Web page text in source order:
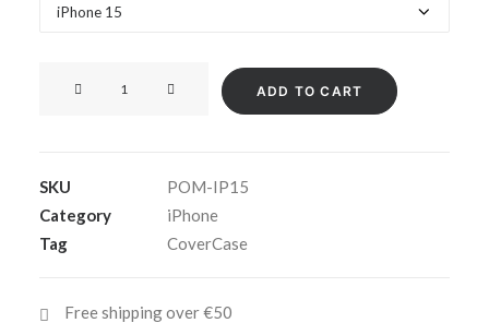
15-
series
quantity
ADD TO CART
SKU
POM-IP15
Category
iPhone
Tag
CoverCase
Free shipping over €50